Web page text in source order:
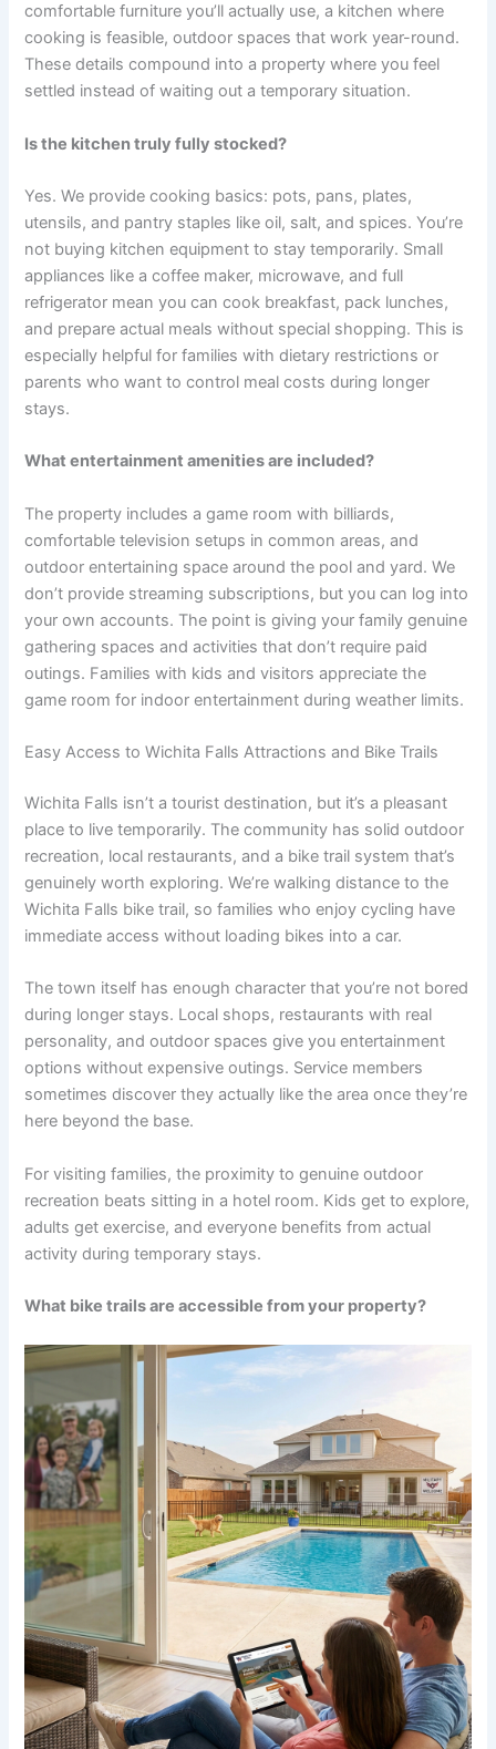
comfortable furniture you’ll actually use, a kitchen where
cooking is feasible, outdoor spaces that work year-round.
These details compound into a property where you feel
settled instead of waiting out a temporary situation.
Is the kitchen truly fully stocked?
Yes. We provide cooking basics: pots, pans, plates,
utensils, and pantry staples like oil, salt, and spices. You’re
not buying kitchen equipment to stay temporarily. Small
appliances like a coffee maker, microwave, and full
refrigerator mean you can cook breakfast, pack lunches,
and prepare actual meals without special shopping. This is
especially helpful for families with dietary restrictions or
parents who want to control meal costs during longer
stays.
What entertainment amenities are included?
The property includes a game room with billiards,
comfortable television setups in common areas, and
outdoor entertaining space around the pool and yard. We
don’t provide streaming subscriptions, but you can log into
your own accounts. The point is giving your family genuine
gathering spaces and activities that don’t require paid
outings. Families with kids and visitors appreciate the
game room for indoor entertainment during weather limits.
Easy Access to Wichita Falls Attractions and Bike Trails
Wichita Falls isn’t a tourist destination, but it’s a pleasant
place to live temporarily. The community has solid outdoor
recreation, local restaurants, and a bike trail system that’s
genuinely worth exploring. We’re walking distance to the
Wichita Falls bike trail, so families who enjoy cycling have
immediate access without loading bikes into a car.
The town itself has enough character that you’re not bored
during longer stays. Local shops, restaurants with real
personality, and outdoor spaces give you entertainment
options without expensive outings. Service members
sometimes discover they actually like the area once they’re
here beyond the base.
For visiting families, the proximity to genuine outdoor
recreation beats sitting in a hotel room. Kids get to explore,
adults get exercise, and everyone benefits from actual
activity during temporary stays.
What bike trails are accessible from your property?